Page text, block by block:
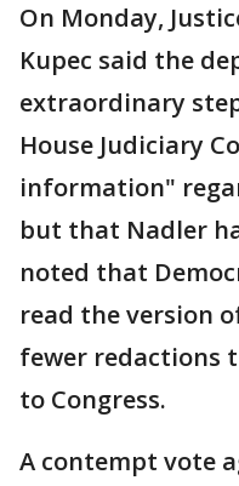
On Monday,
Kupec said the
extraordinary
House Judiciary
information"
but that Nadler
noted that
read the version
fewer redactions
to Congress.
A contempt vote